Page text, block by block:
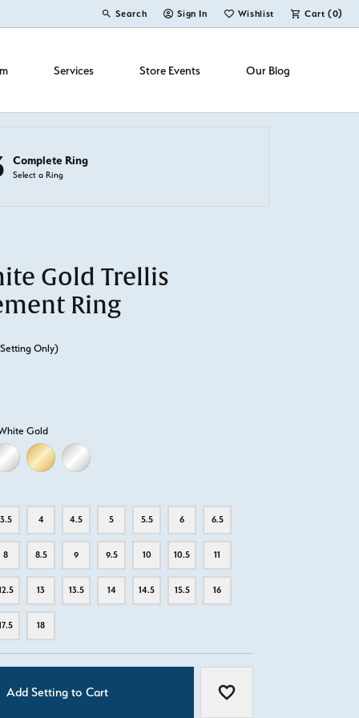
Search
Toggle Toolbar Search Menu
Sign In
Toggle My Account Menu
Wishlist
Toggle My Wish ListCart (0)
Services Store Events Our Blog
Complete Ring
Select a Ring
Gold Trellis
Ring
Only)
Gold
GOLD
18K WHITE GOLD18K YELLOW GOLD
PLATINUM
3.5 4 4.5 5 5.5 6 6.5
8 8.5 9 9.5 10 10.5 11
13 13.5 14 14.5 15.5 16
18
Add Setting to Cart Add to Wish List